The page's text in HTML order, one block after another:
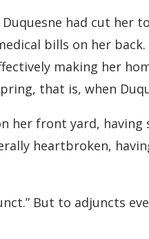
had cut her
bills on her
making her
that is, when
her front yard,
heartbroken,
But to adjuncts